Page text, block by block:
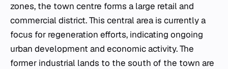
zones, the town centre forms a large retail and
commercial district. This central area is currently a
focus for regeneration efforts, indicating ongoing
urban development and economic activity. The
former industrial lands to the south of the town are